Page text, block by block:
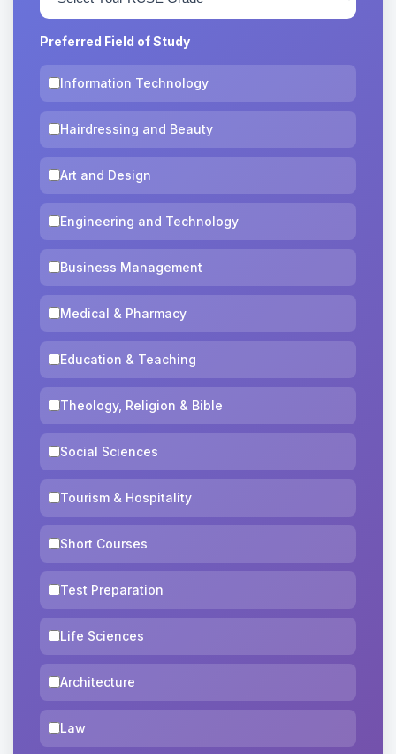
Preferred Field of Study
Information Technology
Hairdressing and Beauty
Art and Design
Engineering and Technology
Business Management
Medical & Pharmacy
Education & Teaching
Theology, Religion & Bible
Social Sciences
Tourism & Hospitality
Short Courses
Test Preparation
Life Sciences
Architecture
Law